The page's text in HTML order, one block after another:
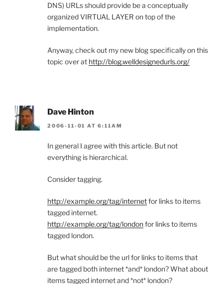
DNS) URLs should provide be a conceptually
organized VIRTUAL LAYER on top of the
implementation.
Anyway, check out my new blog specifically on this
topic over at http://blog.welldesignedurls.org/
Dave Hinton
2006-11-01 AT 6:11AM
In general I agree with this article. But not
everything is hierarchical.
Consider tagging.
http://example.org/tag/internetfor links to items
tagged internet.
http://example.org/tag/londonfor links to items
tagged london.
But what should be the url for links to items that
are tagged both internet *and* london? What about
items tagged internet and *not* london?